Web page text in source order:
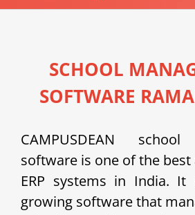
SCHOOL
SOFTWARE
CAMPUSDEAN school
software is one of the
ERP systems in India.
growing software that